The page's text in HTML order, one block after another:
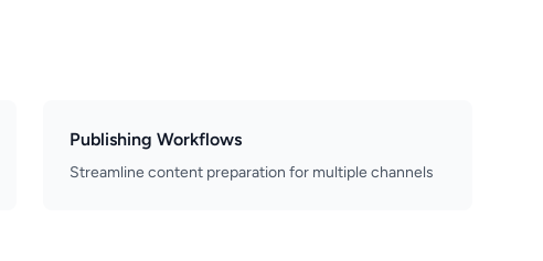
Publishing Workflows
Streamline content preparation for multiple channels